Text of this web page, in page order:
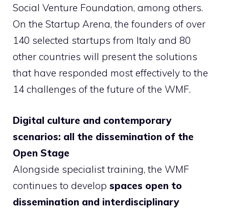
Social Venture Foundation, among others.
On the Startup Arena, the founders of over
140 selected startups from Italy and 80
other countries will present the solutions
that have responded most effectively to the
14 challenges of the future of the WMF.
Digital culture and contemporary
scenarios: all the dissemination of the
Open Stage
Alongside specialist training, the WMF
continues to develop spaces open to
dissemination and interdisciplinary